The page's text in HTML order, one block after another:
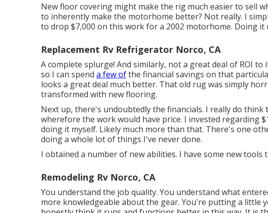
New floor covering might make the rig much easier to sell
to inherently make the motorhome better? Not really. I
to drop $7,000 on this work for a 2002 motorhome. Doing it
Replacement Rv Refrigerator Norco, CA
A complete splurge! And similarly, not a great deal of ROI
so I can spend a few ofthe financial savings on that
looks a great deal much better. That old rug was simply
transformed with new flooring.
Next up, there's undoubtedly the financials. I really do think
wherefore the work would have price. I invested regarding
doing it myself. Likely much more than that. There's one
doing a whole lot of things I've never done.
I obtained a number of new abilities. I have some new tools
Remodeling Rv Norco, CA
You understand the job quality. You understand what
more knowledgeable about the gear. You're putting a little